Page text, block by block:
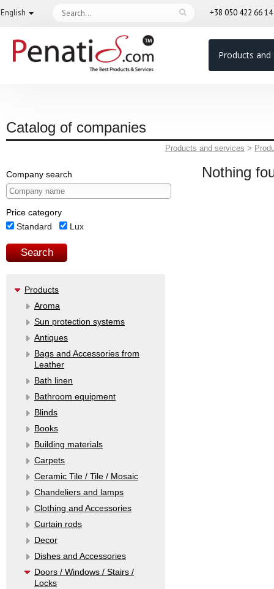
English +38 050 422 66 14
Products and
Catalog of companies
Company search
Price category
Standard
Lux
Products
Aroma
Sun protection systems
Antiques
Bags and Accessories from
Leather
Bath linen
Bathroom equipment
Blinds
Books
Building materials
Carpets
Ceramic Tile / Tile / Mosaic
Chandeliers and lamps
Clothing and Accessories
Curtain rods
Decor
Dishes and Accessories
Doors / Windows / Stairs /
Locks
Products and services >
Nothing